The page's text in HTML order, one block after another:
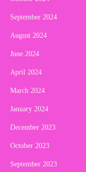
September 2024
August 2024
June 2024
April 2024
March 2024
January 2024
December 2023
October 2023
September 2023